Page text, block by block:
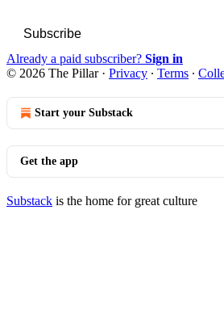
Subscribe
Already a paid subscriber? Sign in
© 2026 The Pillar· Privacy ∙ Terms ∙
Start your Substack
Get the app
Substack is the home for great culture